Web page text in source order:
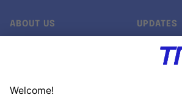
ABOUT US UPDATES